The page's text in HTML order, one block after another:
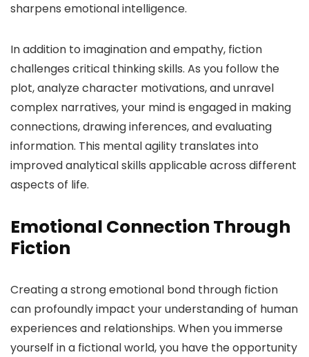
sharpens emotional intelligence.
In addition to imagination and empathy, fiction
challenges critical thinking skills. As you follow the
plot, analyze character motivations, and unravel
complex narratives, your mind is engaged in making
connections, drawing inferences, and evaluating
information. This mental agility translates into
improved analytical skills applicable across different
aspects of life.
Emotional Connection Through
Fiction
Creating a strong emotional bond through fiction
can profoundly impact your understanding of human
experiences and relationships. When you immerse
yourself in a fictional world, you have the opportunity